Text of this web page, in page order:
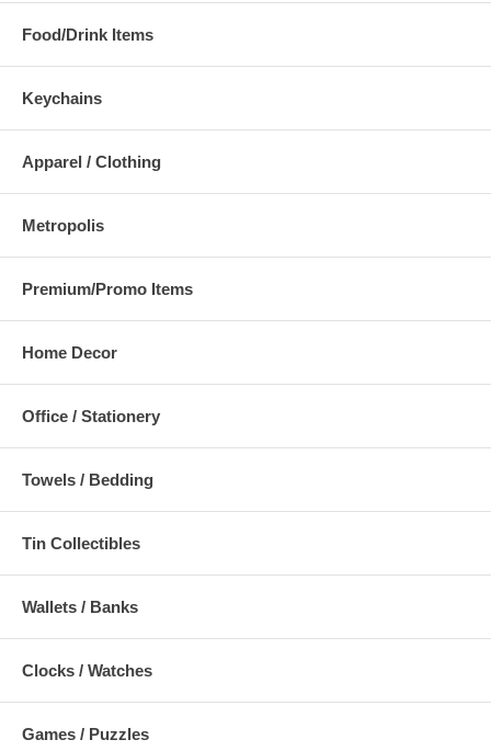
Food/Drink Items
Keychains
Apparel / Clothing
Metropolis
Premium/Promo Items
Home Decor
Office / Stationery
Towels / Bedding
Tin Collectibles
Wallets / Banks
Clocks / Watches
Games / Puzzles